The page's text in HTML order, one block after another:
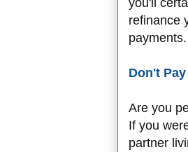
you'll
refinance
payments.
Don't
Are you
If you
partner